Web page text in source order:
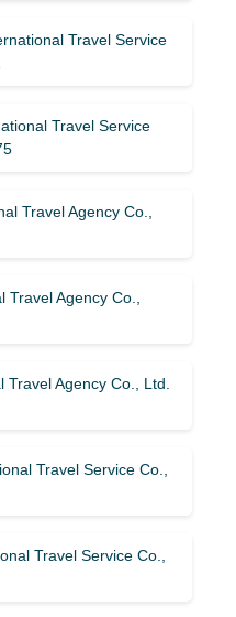
Travel Service
Travel Service
Travel Agency Co.,
Agency Co.,
Agency Co., Ltd.
Travel Service Co.,
Travel Service Co.,